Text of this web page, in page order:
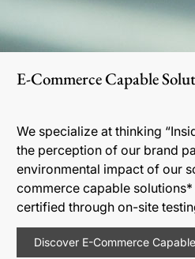
E-Commerce Capable
We specialize at thinking
the perception of our brand
environmental impact of our
commerce capable solutions*
certified through on-site
Discover E-Commerce